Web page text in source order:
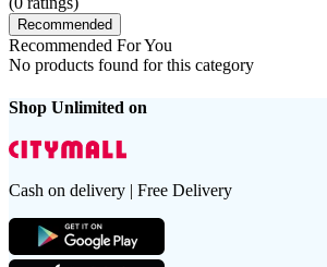
Recommended
Recommended For You
No products found for this category
Shop Unlimited on
Cash on delivery | Free Delivery